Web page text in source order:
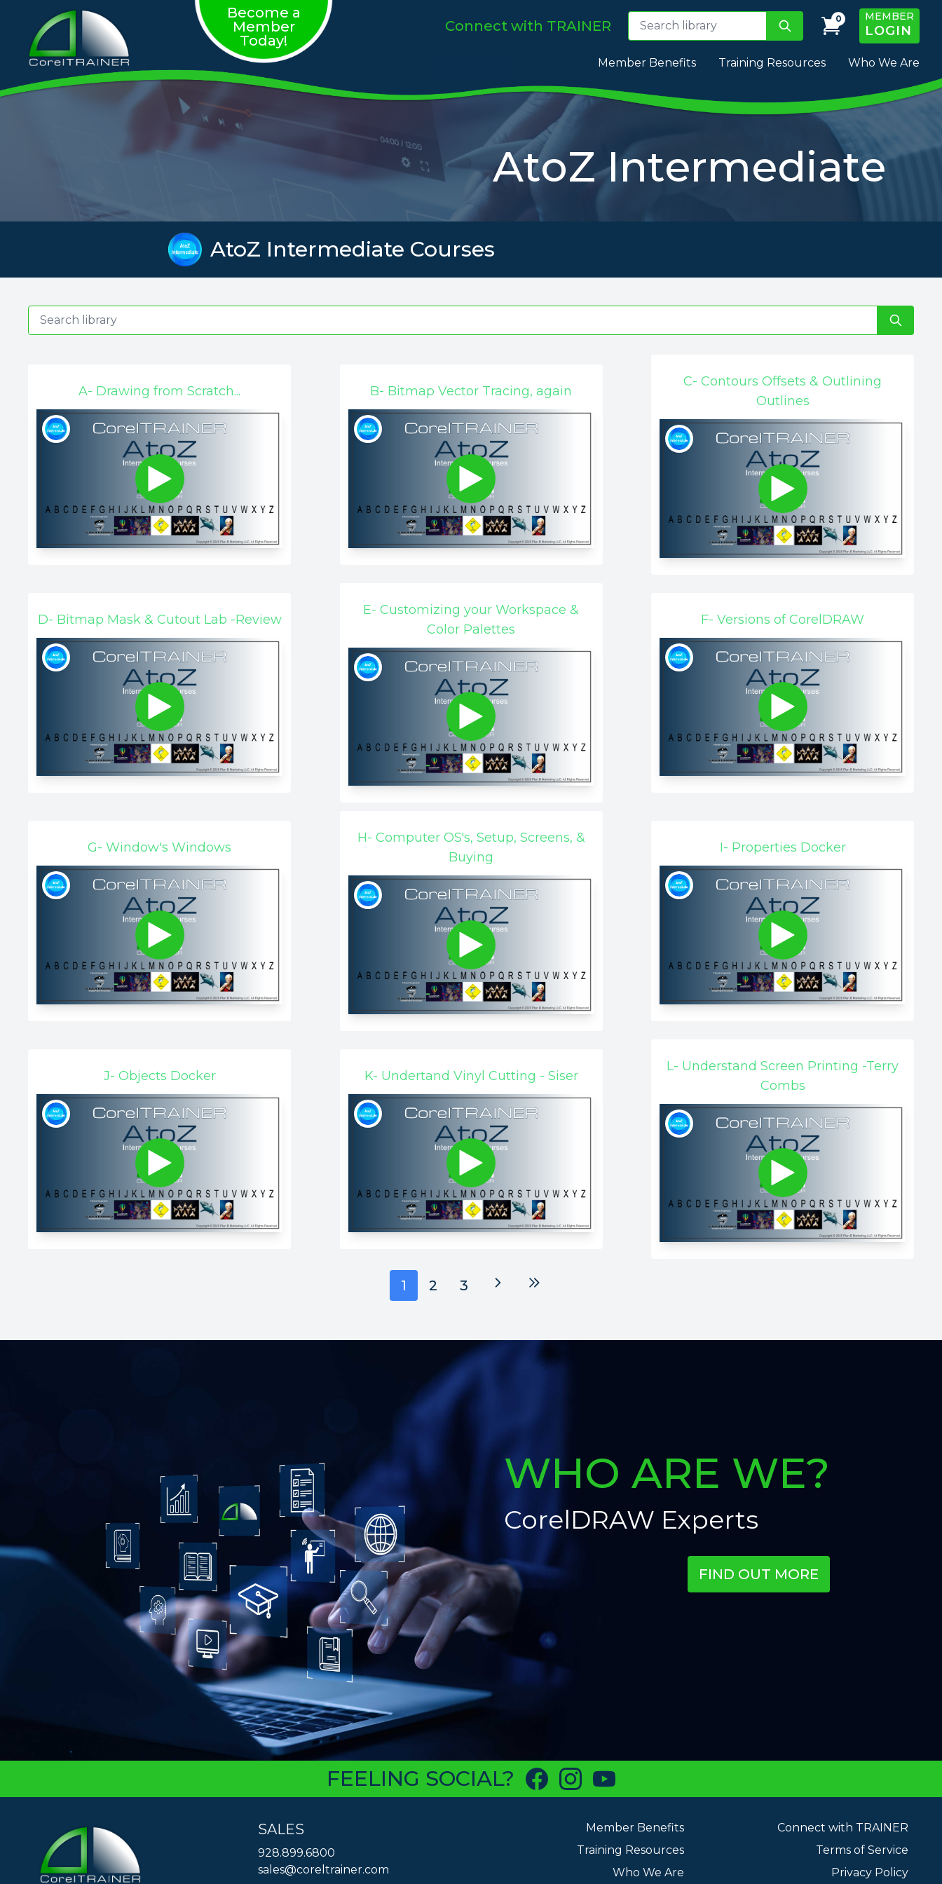
Become a
Member
Today!
Connect with TRAINER 0 MEMBER
LOGIN
Member Benefits Training Resources Who We Are
AtoZ Intermediate
AtoZ Intermediate Courses
A- Drawing from Scratch... B- Bitmap Vector Tracing, again
C- Contours Offsets & Outlining
Outlines
D- Bitmap Mask & Cutout Lab -Review
E- Customizing your Workspace &
Color Palettes
F- Versions of CorelDRAW
G- Window's Windows
H- Computer OS's, Setup, Screens, &
Buying
I- Properties Docker
J- Objects Docker K- Undertand Vinyl Cutting - Siser
L- Understand Screen Printing -Terry
Combs
1 2 3 NextLast
WHO ARE WE?
CorelDRAW Experts
FIND OUT MORE
FEELING SOCIAL?
SALES
928.899.6800
sales@coreltrainer.com
Member Benefits
Training Resources
Who We Are
Connect with TRAINER
Terms of Service
Privacy Policy